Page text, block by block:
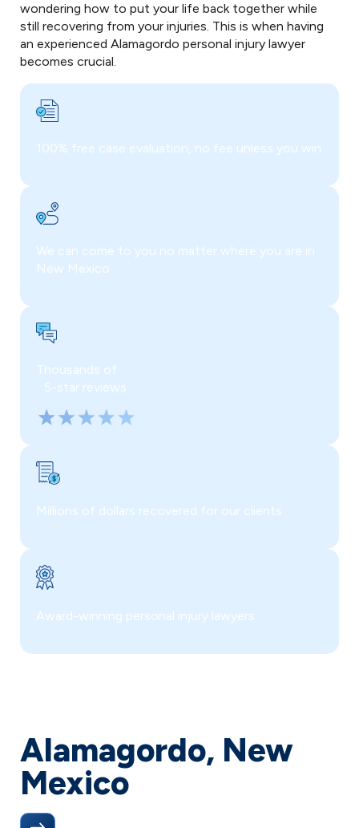
wondering how to put your life back together while
still recovering from your injuries. This is when having
an experienced Alamagordo personal injury lawyer
becomes crucial.
100% free case evaluation, no fee unless you win
We can come to you no matter where you are in
New Mexico
Thousands of
5-star reviews
Millions of dollars recovered for our clients
Award-winning personal injury lawyers
Alamagordo, New
Mexico